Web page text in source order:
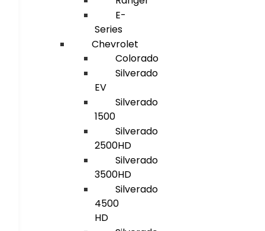
E-
Series
Chevrolet
Colorado
Silverado
EV
Silverado
1500
Silverado
2500HD
Silverado
3500HD
Silverado
4500
HD